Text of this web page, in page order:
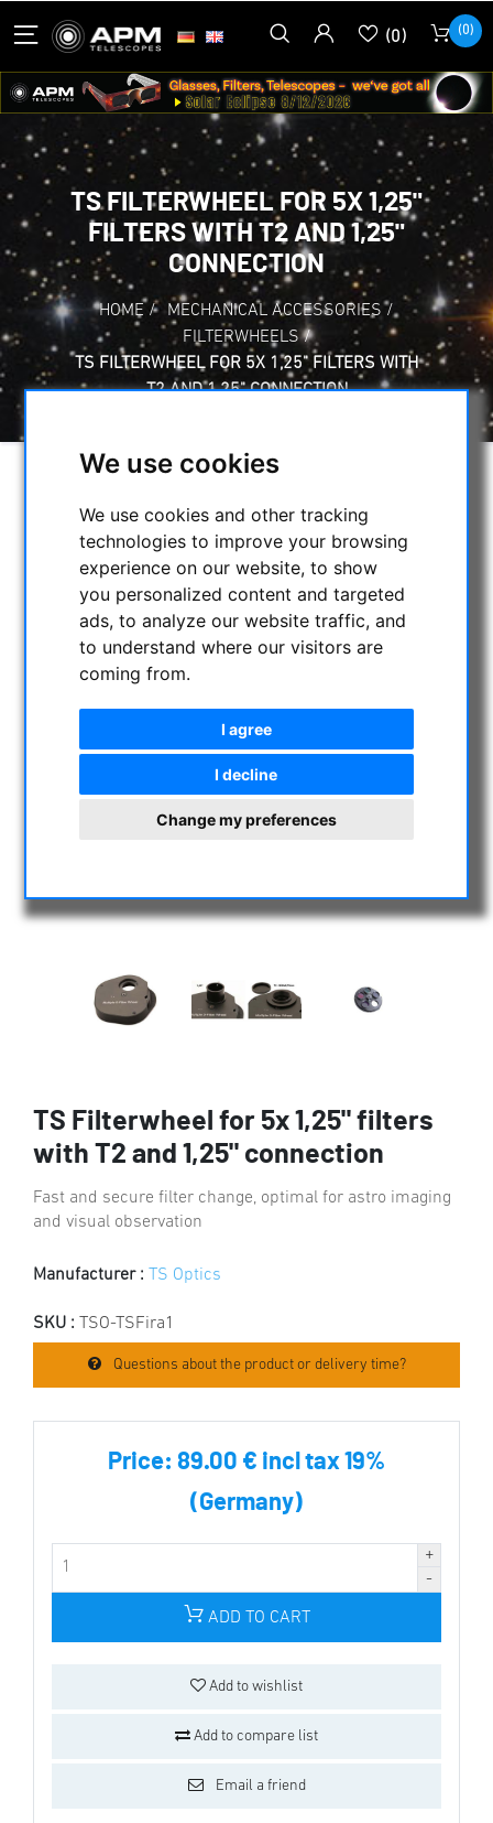
We use cookies
We use cookies and other tracking
technologies to improve your browsing
experience on our website, to show
you personalized content and targeted
ads, to analyze our website traffic, and
to understand where our visitors are
coming from.
I agree
I decline
Change my preferences
(0) (0)
TS FILTERWHEEL FOR 5X 1,25"
FILTERS WITH T2 AND 1,25"
CONNECTION
HOME / MECHANICAL ACCESSORIES /
FILTERWHEELS /
TS FILTERWHEEL FOR 5X 1,25" FILTERS WITH
T2 AND 1,25" CONNECTION
TS Filterwheel for 5x 1,25" filters
with T2 and 1,25" connection
Fast and secure filter change, optimal for astro imaging
and visual observation
Manufacturer : TS Optics
SKU : TSO-TSFira1
Questions about the product or delivery time?
Price: 89.00 € incl tax 19%
(Germany)
ADD TO CART
Add to wishlist
Add to compare list
Email a friend